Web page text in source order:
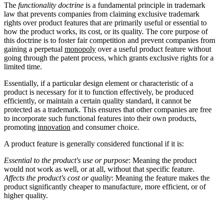
The functionality doctrine is a fundamental principle in trademark
law that prevents companies from claiming exclusive trademark
rights over product features that are primarily useful or essential to
how the product works, its cost, or its quality. The core purpose of
this doctrine is to foster fair competition and prevent companies from
gaining a perpetual monopoly over a useful product feature without
going through the patent process, which grants exclusive rights for a
limited time.
Essentially, if a particular design element or characteristic of a
product is necessary for it to function effectively, be produced
efficiently, or maintain a certain quality standard, it cannot be
protected as a trademark. This ensures that other companies are free
to incorporate such functional features into their own products,
promoting innovation and consumer choice.
A product feature is generally considered functional if it is:
Essential to the product's use or purpose: Meaning the product
would not work as well, or at all, without that specific feature.
Affects the product's cost or quality: Meaning the feature makes the
product significantly cheaper to manufacture, more efficient, or of
higher quality.